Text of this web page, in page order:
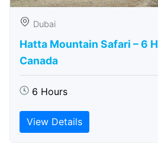
Dubai
Hatta Mountain Safari – 6
Canada
6 Hours
View Details